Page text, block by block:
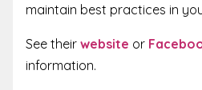
maintain best practices in
See their website or
information.